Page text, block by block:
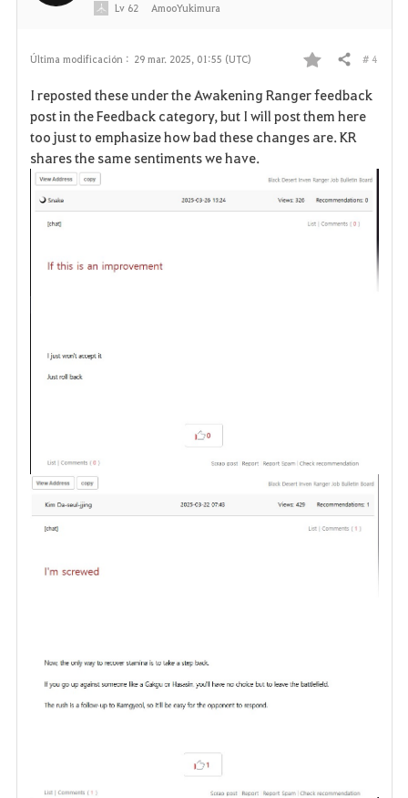
Última modificación : 29 mar. 2025, 01:55 (UTC)
F
a
v
o
r
Compartir # 4
I reposted these under the Awakening Ranger feedback
post in the Feedback category, but I will post them here
too just to emphasize how bad these changes are. KR
shares the same sentiments we have.
Lv 62 AmooYukimura